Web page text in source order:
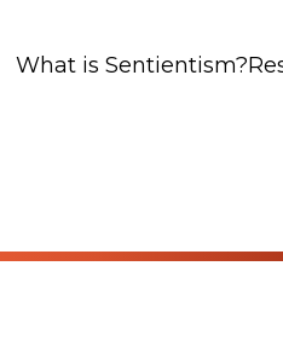
What is Sentientism?